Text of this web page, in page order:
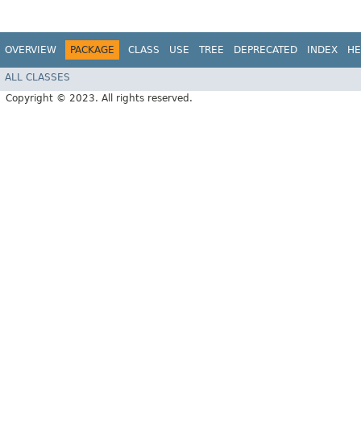
OVERVIEW PACKAGE CLASS USE TREE DEPRECATED INDEX
ALL CLASSES
Copyright © 2023. All rights reserved.